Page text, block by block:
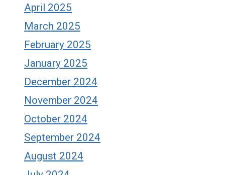
April 2025
March 2025
February 2025
January 2025
December 2024
November 2024
October 2024
September 2024
August 2024